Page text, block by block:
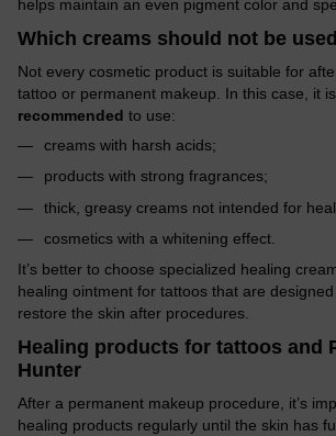
helps maintain an even pigment color and
Which creams should not be
Not every cosmetic product is suitable for
tattoo or permanent makeup. In this case, it is
recommended to use:
creams with harsh acids;
products with strong fragrances;
thick, greasy creams not intended for
cosmetics with a whitening effect.
It’s better to choose specialized healing
healing ointment for tattoos that are
restore the skin after procedures.
Healing products for tattoos and
Hunter
After a permanent makeup procedure, it’s
healing products regularly until the skin has